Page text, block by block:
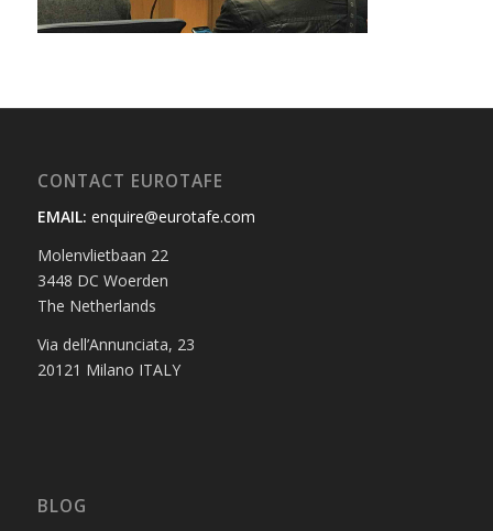
CONTACT EUROTAFE
EMAIL: enquire@eurotafe.com
Molenvlietbaan 22
3448 DC Woerden
The Netherlands
Via dell’Annunciata, 23
20121 Milano ITALY
BLOG